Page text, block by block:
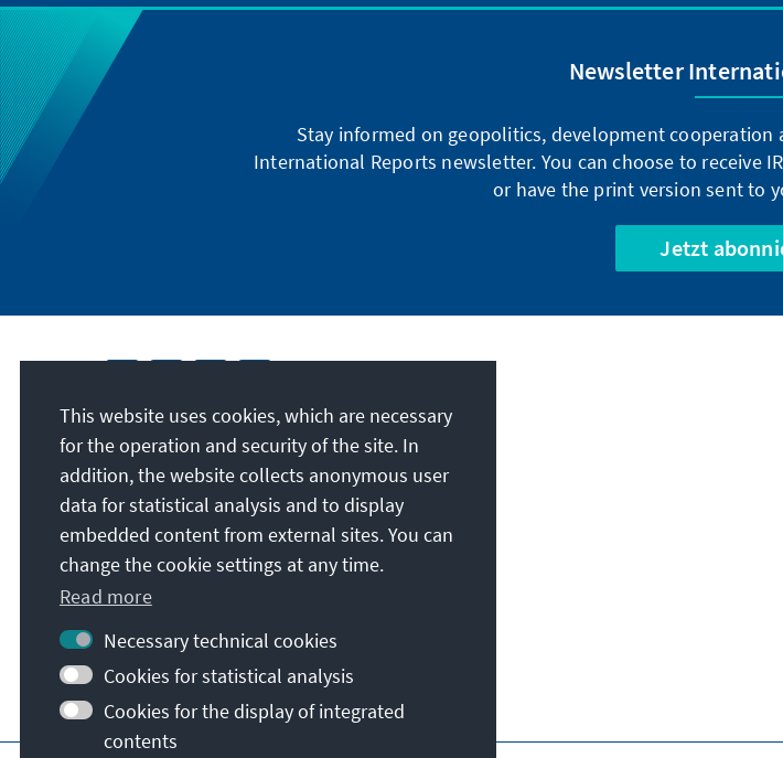
Newsletter
Stay informed on geopolitics, development
International Reports newsletter. You can choose to receive
or have the print version sent to
Jetzt
This website uses cookies, which are necessary
for the operation and security of the site. In
addition, the website collects anonymous user
data for statistical analysis and to display
embedded content from external sites. You can
change the cookie settings at any time.
Read more
Necessary technical cookies
Cookies for statistical analysis
Cookies for the display of integrated
contents